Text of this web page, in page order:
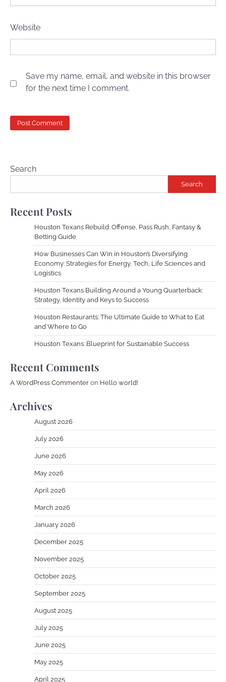
Website
Save my name, email, and website in this browser
for the next time I comment.
Search
Search
Recent Posts
Houston Texans Rebuild: Offense, Pass Rush, Fantasy &
Betting Guide
How Businesses Can Win in Houston’s Diversifying
Economy: Strategies for Energy, Tech, Life Sciences and
Logistics
Houston Texans Building Around a Young Quarterback:
Strategy, Identity and Keys to Success
Houston Restaurants: The Ultimate Guide to What to Eat
and Where to Go
Houston Texans: Blueprint for Sustainable Success
Recent Comments
A WordPress Commenter on Hello world!
Archives
August 2026
July 2026
June 2026
May 2026
April 2026
March 2026
January 2026
December 2025
November 2025
October 2025
September 2025
August 2025
July 2025
June 2025
May 2025
April 2025